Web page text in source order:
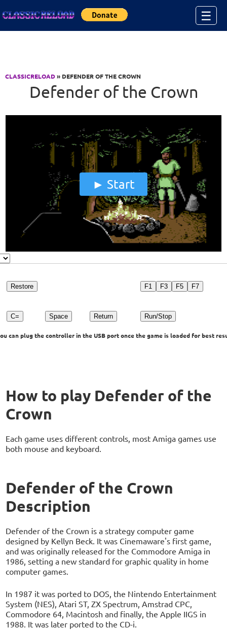
☰
CLASSICRELOAD» DEFENDER OF THE CROWN
Defender of the Crown
Start
Restore F1 F3 F5 F7
C= Space Return Run/Stop
can plug the controller in the USB port once the game is loaded for best
How to play Defender of the
Crown
Each game uses different controls, most Amiga games use
both mouse and keyboard.
Defender of the Crown
Description
Defender of the Crown is a strategy computer game
designed by Kellyn Beck. It was Cinemaware's first game,
and was originally released for the Commodore Amiga in
1986, setting a new standard for graphic quality in home
computer games.
In 1987 it was ported to DOS, the Nintendo Entertainment
System (NES), Atari ST, ZX Spectrum, Amstrad CPC,
Commodore 64, Macintosh and finally, the Apple IIGS in
1988. It was later ported to the CD-i.